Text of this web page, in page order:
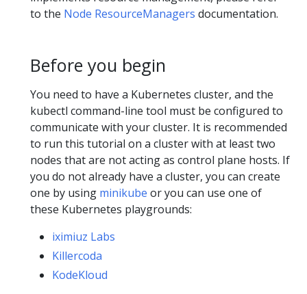
to the Node ResourceManagers documentation.
Before you begin
You need to have a Kubernetes cluster, and the
kubectl command-line tool must be configured to
communicate with your cluster. It is recommended
to run this tutorial on a cluster with at least two
nodes that are not acting as control plane hosts. If
you do not already have a cluster, you can create
one by using minikube or you can use one of
these Kubernetes playgrounds:
iximiuz Labs
Killercoda
KodeKloud